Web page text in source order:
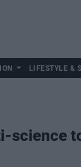
LIFESTYLE &
science